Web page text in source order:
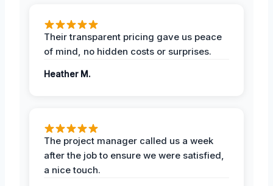
Their transparent pricing gave us peace
of mind, no hidden costs or surprises.
Heather M.
The project manager called us a week
after the job to ensure we were satisfied,
a nice touch.